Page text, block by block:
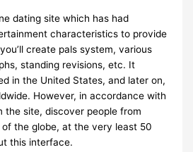
dating site which has had
characteristics to provide
create pals system, various
standing revisions, etc. It
in the United States, and later on,
However, in accordance with
the site, discover people from
the globe, at the very least 50
this interface.